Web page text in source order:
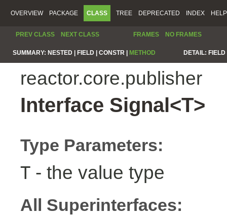
OVERVIEW PACKAGE CLASS TREE DEPRECATED INDEX HELP
PREV CLASS NEXT CLASS FRAMES NO FRAMES
SUMMARY: NESTED | FIELD | CONSTR | METHOD DETAIL:
reactor.core.publisher
Interface Signal<T>
Type Parameters:
T - the value type
All Superinterfaces: